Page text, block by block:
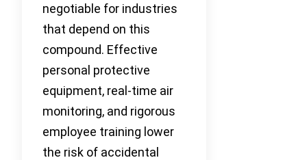
negotiable for industries
that depend on this
compound. Effective
personal protective
equipment, real-time air
monitoring, and rigorous
employee training lower
the risk of accidental